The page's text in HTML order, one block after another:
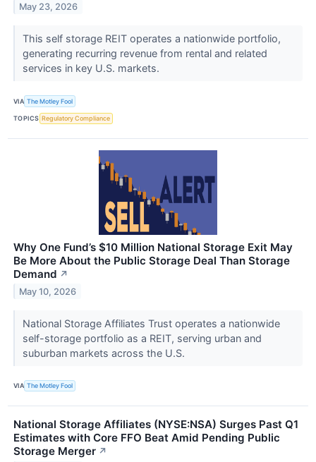
May 23, 2026
This self storage REIT operates a nationwide portfolio,
generating recurring revenue from rental and related
services in key U.S. markets.
VIA The Motley Fool
TOPICS Regulatory Compliance
Why One Fund’s $10 Million National Storage Exit May
Be More About the Public Storage Deal Than Storage
Demand ↗
May 10, 2026
National Storage Affiliates Trust operates a nationwide
self-storage portfolio as a REIT, serving urban and
suburban markets across the U.S.
VIA The Motley Fool
National Storage Affiliates (NYSE:NSA) Surges Past Q1
Estimates with Core FFO Beat Amid Pending Public
Storage Merger ↗